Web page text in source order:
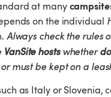
at many
on the individual
Always check the rules
VanSite hosts whether
must be kept on a
as Italy or Slovenia,